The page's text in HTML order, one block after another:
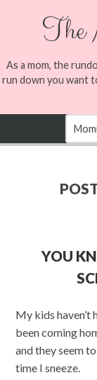
The
As a mom, the
run down you want
YOU
My kids haven’t
been coming
and they seem
time I sneeze.